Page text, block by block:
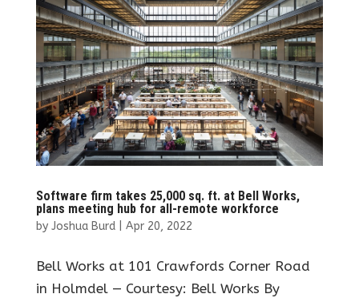
Software firm takes 25,000 sq. ft. at Bell Works,
plans meeting hub for all-remote workforce
by Joshua Burd| Apr 20, 2022
Bell Works at 101 Crawfords Corner Road
in Holmdel — Courtesy: Bell Works By